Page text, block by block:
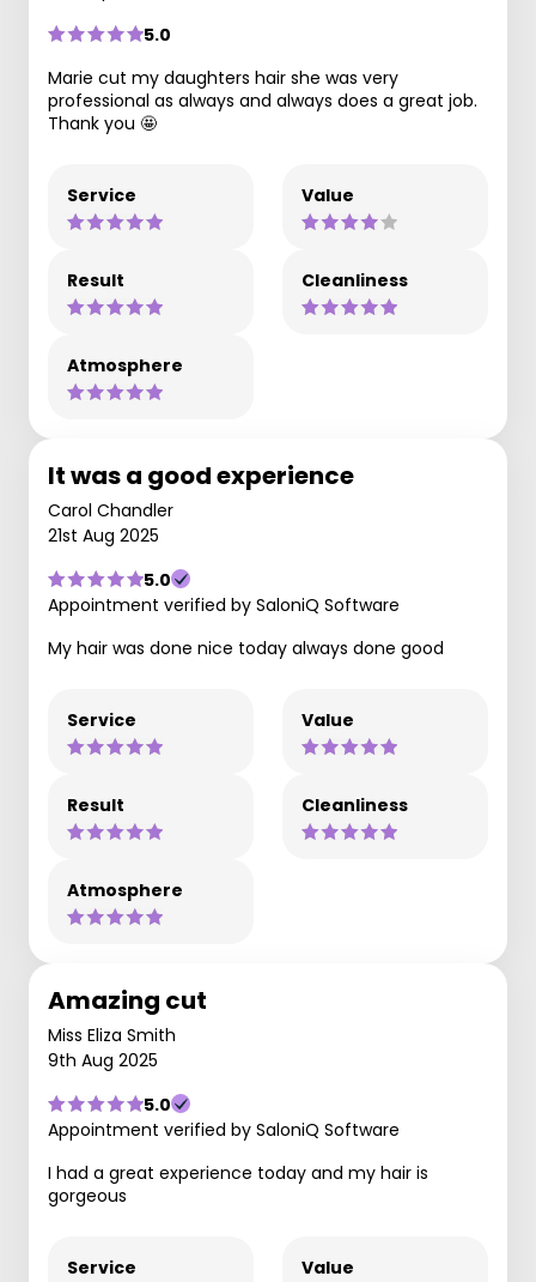
5.0
Marie cut my daughters hair she was very
professional as always and always does a great job.
Thank you 🤩
Service Value
Result Cleanliness
Atmosphere
It was a good experience
Carol Chandler
21st Aug 2025
5.0
Appointment verified by SaloniQ Software
My hair was done nice today always done good
Service Value
Result Cleanliness
Atmosphere
Amazing cut
Miss Eliza Smith
9th Aug 2025
5.0
Appointment verified by SaloniQ Software
I had a great experience today and my hair is
gorgeous
Service Value